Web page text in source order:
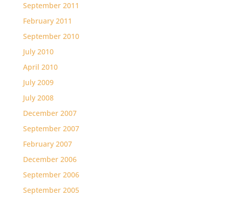
September 2011
February 2011
September 2010
July 2010
April 2010
July 2009
July 2008
December 2007
September 2007
February 2007
December 2006
September 2006
September 2005